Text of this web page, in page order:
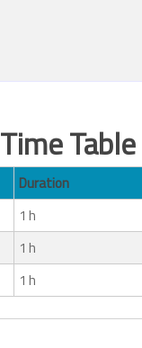
Time Table
Duration
1 h
1 h
1 h